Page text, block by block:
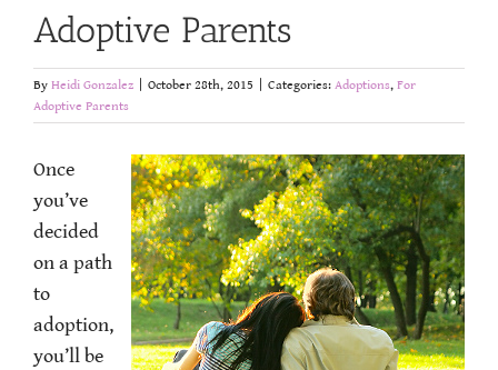
Adoptive Parents
By Heidi Gonzalez October 28th, 2015 Categories: Adoptions, For
Adoptive Parents
Once
you’ve
decided
on a path
to
adoption,
you’ll be